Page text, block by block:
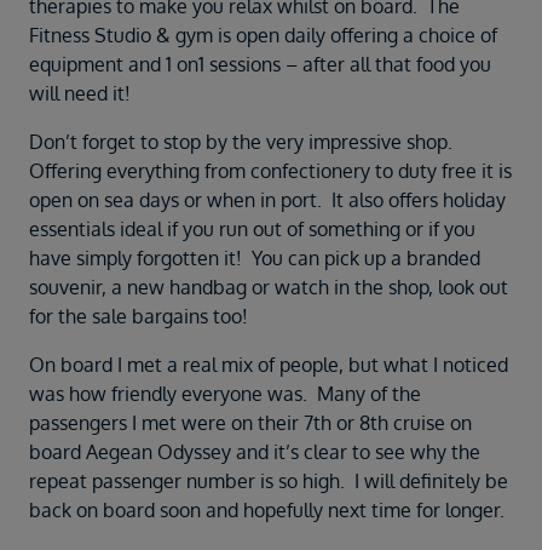
therapies to make you relax whilst on board. The
Fitness Studio & gym is open daily offering a choice of
equipment and 1 on1 sessions – after all that food you
will need it!
Don’t forget to stop by the very impressive shop.
Offering everything from confectionery to duty free it is
open on sea days or when in port. It also offers holiday
essentials ideal if you run out of something or if you
have simply forgotten it! You can pick up a branded
souvenir, a new handbag or watch in the shop, look out
for the sale bargains too!
On board I met a real mix of people, but what I noticed
was how friendly everyone was. Many of the
passengers I met were on their 7th or 8th cruise on
board Aegean Odyssey and it’s clear to see why the
repeat passenger number is so high. I will definitely be
back on board soon and hopefully next time for longer.